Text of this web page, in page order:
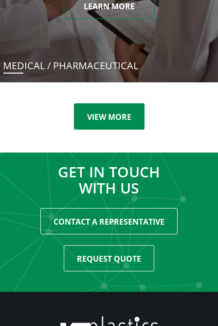
LEARN MORE
MEDICAL / PHARMACEUTICAL
VIEW MORE
GET IN TOUCH
WITH US
CONTACT A REPRESENTATIVE
REQUEST QUOTE